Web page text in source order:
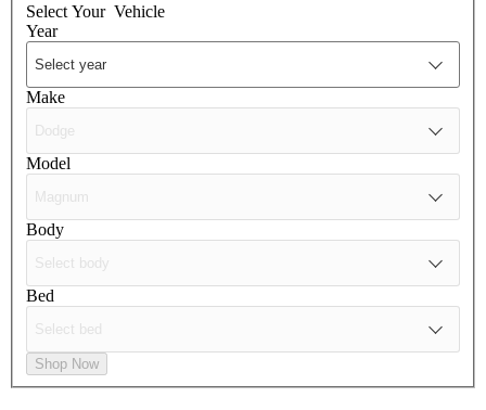
Select Your Vehicle
Year
Make
Model
Body
Bed
Shop Now